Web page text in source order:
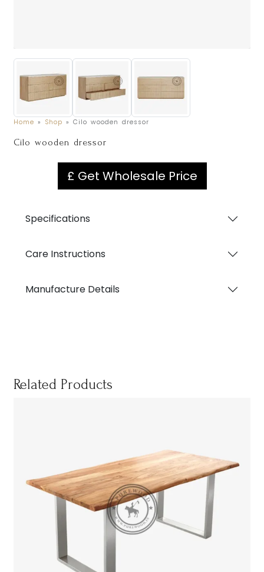
Home » Shop »Cilo wooden dressor
Cilo wooden dressor
£ Get Wholesale Price
Specifications
Care Instructions
Manufacture Details
Related Products